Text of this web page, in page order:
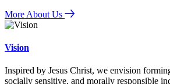
More About Us
Vision
Inspired by Jesus Christ, we envision
socially sensitive, and morally responsible